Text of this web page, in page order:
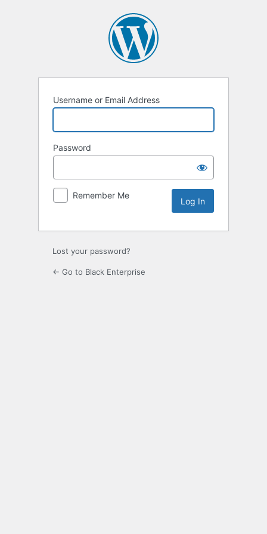
Username or Email Address
Password
Remember Me
Lost your password?
← Go to Black Enterprise